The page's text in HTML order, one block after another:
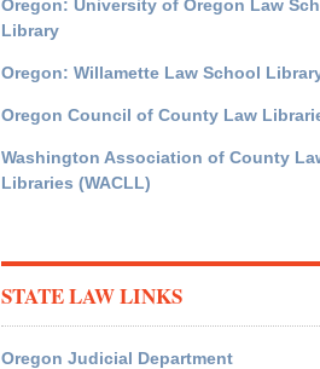
Oregon: University of Oregon Law
Library
Oregon: Willamette Law School
Oregon Council of County Law
Washington Association of County
Libraries (WACLL)
STATE LAW LINKS
Oregon Judicial Department